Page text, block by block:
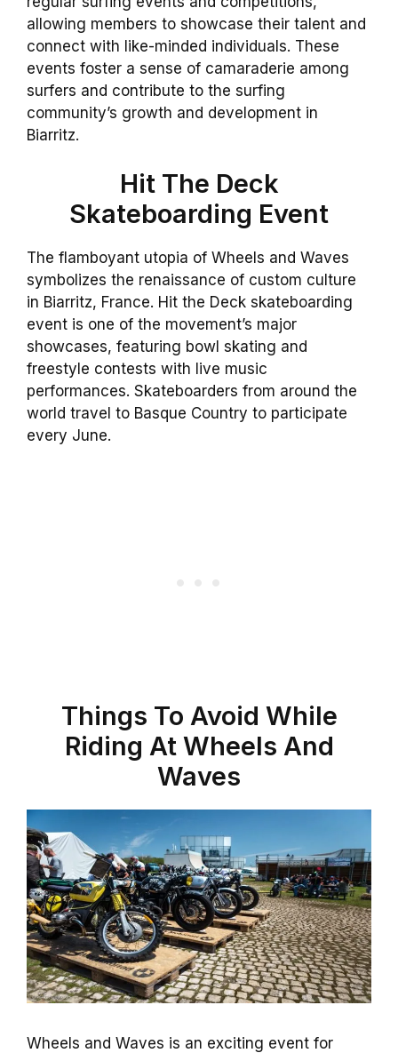
allowing members to showcase their talent and
connect with like-minded individuals. These
events foster a sense of camaraderie among
surfers and contribute to the surfing
community’s growth and development in
Biarritz.
Hit The Deck
Skateboarding Event
The flamboyant utopia of Wheels and Waves
symbolizes the renaissance of custom culture
in Biarritz, France. Hit the Deck skateboarding
event is one of the movement’s major
showcases, featuring bowl skating and
freestyle contests with live music
performances. Skateboarders from around the
world travel to Basque Country to participate
every June.
Things To Avoid While
Riding At Wheels And
Waves
Wheels and Waves is an exciting event for